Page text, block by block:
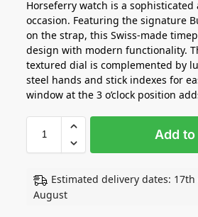
Horseferry watch is a sophisticated
occasion. Featuring the signature
on the strap, this Swiss-made
design with modern functionality.
textured dial is complemented by
steel hands and stick indexes for
window at the 3 o’clock position
Add
Estimated delivery dates:
August